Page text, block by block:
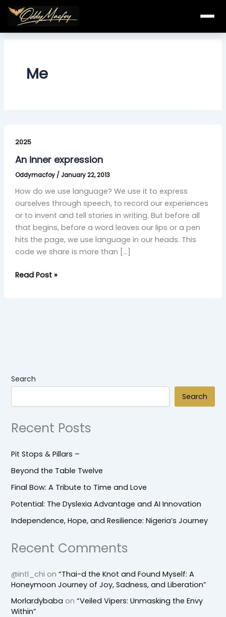
Skip
content
Me
2025
An inner expression
Oddymacfoy / January 22, 2013
How do we use language? We use it to express
ourselves through speech, to record our experiences
or to invent and tell stories in writing. But before all
that begins, before a word leaves our lips or a pen
hits the page, we use language in our heads. This
code we share is more than […]
inner
expression
Read Post »
Search
Search
Recent Posts
Pit Stops & Pillars –
Beyond the Table Twelve
Final Bow: A Tribute to Time and Love
Potential: The Dyslexia Advantage and AI Innovation
Independence, Hope, and Resilience: Nigeria’s Journey
Recent Comments
@intl_chi on“Thai-d the Knot and Found Myself: A
Honeymoon Journey of Joy, Sadness, and Liberation”
Morlardybaba on“Veiled Vipers: Unmasking the Envy
Within”